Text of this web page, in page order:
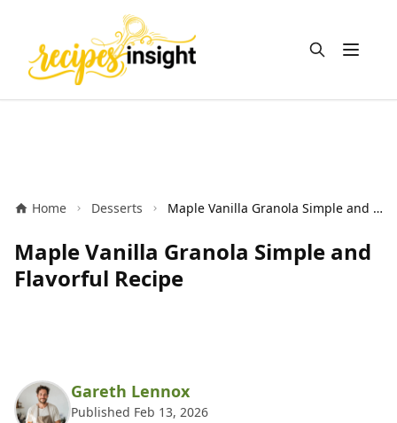
Open
Home Desserts Maple Vanilla Granola Simple and Flavorful Recipe
Maple Vanilla Granola Simple and
Flavorful Recipe
Gareth Lennox
Published Feb 13, 2026